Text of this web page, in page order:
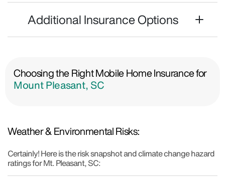
Additional Insurance Options
Choosing the Right Mobile Home Insurance for
Mount Pleasant, SC
Weather & Environmental Risks:
Certainly! Here is the risk snapshot and climate change hazard
ratings for Mt. Pleasant, SC: